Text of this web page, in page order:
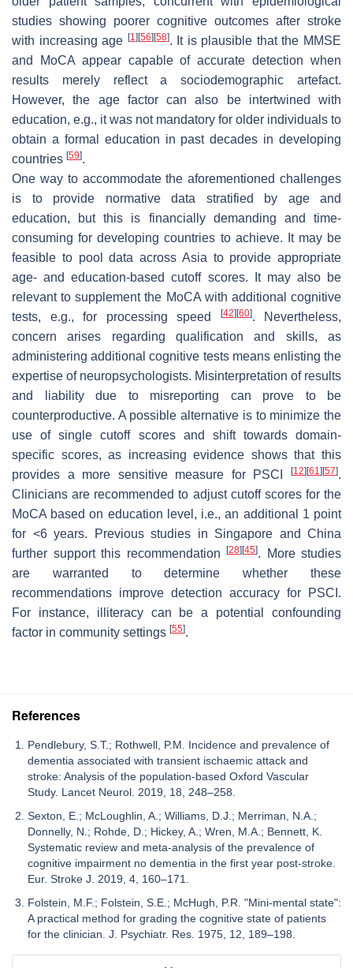
studies showing poorer cognitive outcomes after stroke
with increasing age [1 ][56][58]. It is plausible that the MMSE
and MoCA appear capable of accurate detection when
results merely reflect a sociodemographic artefact.
However, the age factor can also be intertwined with
education, e.g., it was not mandatory for older individuals to
obtain a formal education in past decades in developing
countries [59].
One way to accommodate the aforementioned challenges
is to provide normative data stratified by age and
education, but this is financially demanding and time-
consuming for developing countries to achieve. It may be
feasible to pool data across Asia to provide appropriate
age- and education-based cutoff scores. It may also be
relevant to supplement the MoCA with additional cognitive
tests, e.g., for processing speed
[42][60]. Nevertheless,
concern arises regarding qualification and skills, as
administering additional cognitive tests means enlisting the
expertise of neuropsychologists. Misinterpretation of results
and liability due to misreporting can prove to be
counterproductive. A possible alternative is to minimize the
use of single cutoff scores and shift towards domain-
specific scores, as increasing evidence shows that this
provides a more sensitive measure for PSCI
[12][61 ][57].
Clinicians are recommended to adjust cutoff scores for the
MoCA based on education level, i.e., an additional 1 point
for <6 years. Previous studies in Singapore and China
further support this recommendation [28][45]. More studies
are warranted to determine whether these
recommendations improve detection accuracy for PSCI.
For instance, illiteracy can be a potential confounding
factor in community settings [55].
References
Pendlebury, S.T.; Rothwell, P.M. Incidence and prevalence of
dementia associated with transient ischaemic attack and
stroke: Analysis of the population-based Oxford Vascular
Study. Lancet Neurol. 2019, 18, 248–258.
Sexton, E.; McLoughlin, A.; Williams, D.J.; Merriman, N.A.;
Donnelly, N.; Rohde, D.; Hickey, A.; Wren, M.A.; Bennett, K.
Systematic review and meta-analysis of the prevalence of
cognitive impairment no dementia in the first year post-stroke.
Eur. Stroke J. 2019, 4, 160–171.
Folstein, M.F.; Folstein, S.E.; McHugh, P.R. "Mini-mental state":
A practical method for grading the cognitive state of patients
for the clinician. J. Psychiatr. Res. 1975, 12, 189–198.